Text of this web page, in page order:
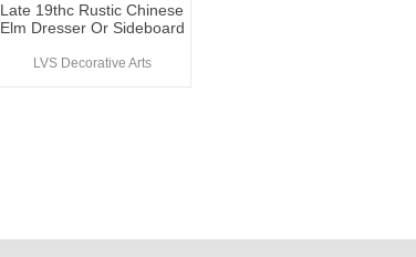
Late 19thc Rustic Chinese
Elm Dresser Or Sideboard
LVS Decorative Arts